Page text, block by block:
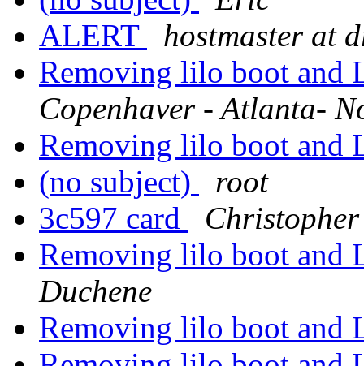
ALERT
hostmaster at
Removing lilo boot
Copenhaver - Atlanta-
Removing lilo boot
(no subject)
root
3c597 card
Removing lilo boot
Duchene
Removing lilo boot